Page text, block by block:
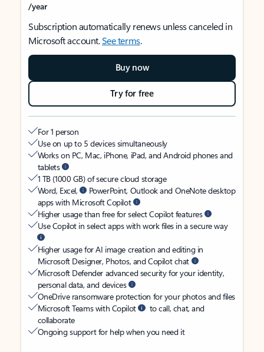
/year
Subscription automatically renews unless canceled in
Microsoft account.See terms.
Buy now
Try for free
For 1 person
Use on up to 5 devices simultaneously
Works on PC, Mac, iPhone, iPad, and Android phones and
tablets
1 TB (1000 GB) of secure cloud storage
Word, Excel,
PowerPoint, Outlook and OneNote desktop
apps with Microsoft Copilot
Higher usage than free for select Copilot features
Use Copilot in select apps with work files in a secure way
Higher usage for AI image creation and editing in
Microsoft Designer, Photos, and Copilot chat
Microsoft Defender advanced security for your identity,
personal data, and devices
OneDrive ransomware protection for your photos and files
Microsoft Teams with Copilot
to call, chat, and
collaborate
Ongoing support for help when you need it